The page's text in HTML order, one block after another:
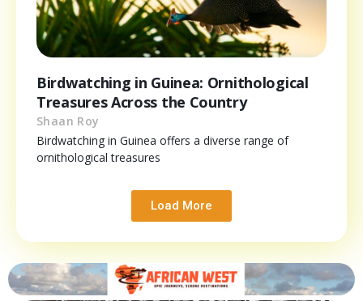
Birdwatching in Guinea: Ornithological
Treasures Across the Country
Shaan Roy
Birdwatching in Guinea offers a diverse range of
ornithological treasures
Load More